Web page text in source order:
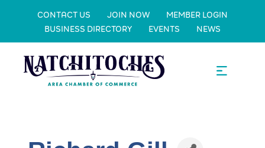
CONTACT US JOIN NOW
MEMBER LOGIN
BUSINESS DIRECTORY
EVENTS NEWS